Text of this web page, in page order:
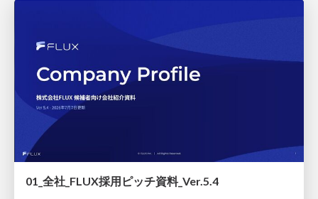
01_全社_FLUX採用ピッチ資料_Ver.5.4